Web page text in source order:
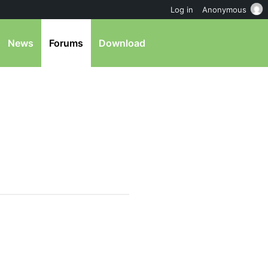
News Forums Download
Log in Anonymous